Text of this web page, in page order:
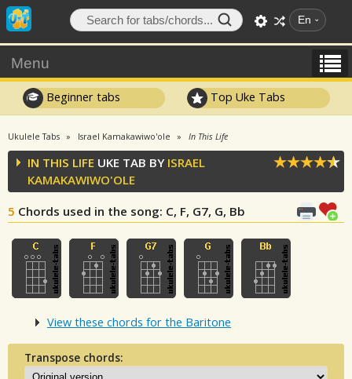
En
Menu
Beginner tabs Top Uke Tabs
Ukulele Tabs Israel Kamakawiwo'ole In This Life
IN THIS LIFE UKE TAB BY ISRAEL
KAMAKAWIWO'OLE
5 Chords used in the song: C, F, G7, G, Bb
View these chords for the Baritone
Transpose chords: